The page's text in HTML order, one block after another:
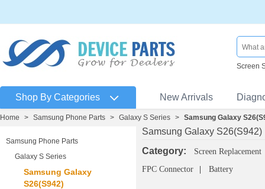
Screen
Shop By Categories New Arrivals
Home > Samsung Phone Parts > Galaxy S Series > Samsung Galaxy
Samsung Phone Parts
Galaxy S Series
Samsung Galaxy
S26(S942)
Samsung Galaxy S26(S942)
Category:
Screen Replacement
FPC Connector
Battery